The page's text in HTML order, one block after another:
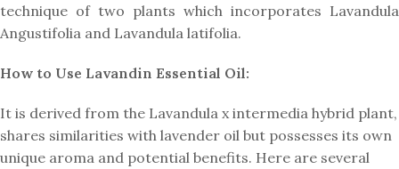
technique of two plants which incorporates Lavandula
Angustifolia and Lavandula latifolia.
How to Use Lavandin Essential Oil:
It is derived from the Lavandula x intermedia hybrid plant,
shares similarities with lavender oil but possesses its own
unique aroma and potential benefits. Here are several